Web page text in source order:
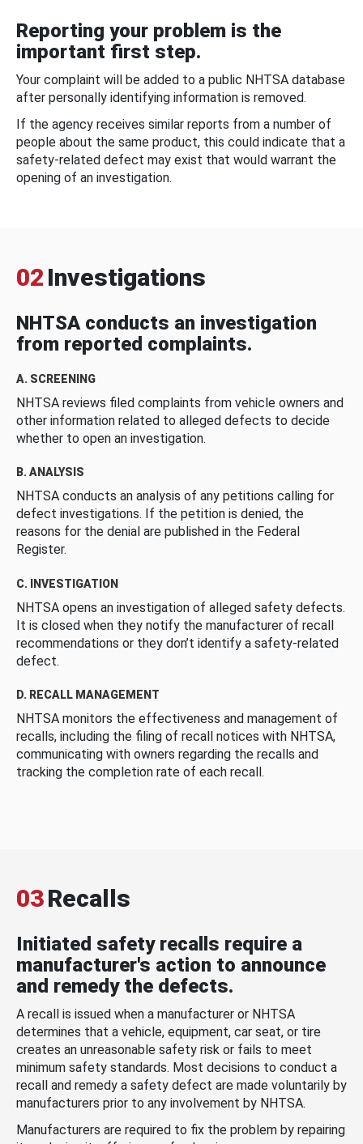
Reporting your problem is the
important first step.
Your complaint will be added to a public NHTSA database
after personally identifying information is removed.
If the agency receives similar reports from a number of
people about the same product, this could indicate that a
safety-related defect may exist that would warrant the
opening of an investigation.
02 Investigations
NHTSA conducts an investigation
from reported complaints.
A. SCREENING
NHTSA reviews filed complaints from vehicle owners and
other information related to alleged defects to decide
whether to open an investigation.
B. ANALYSIS
NHTSA conducts an analysis of any petitions calling for
defect investigations. If the petition is denied, the
reasons for the denial are published in the Federal
Register.
C. INVESTIGATION
NHTSA opens an investigation of alleged safety defects.
It is closed when they notify the manufacturer of recall
recommendations or they don’t identify a safety-related
defect.
D. RECALL MANAGEMENT
NHTSA monitors the effectiveness and management of
recalls, including the filing of recall notices with NHTSA,
communicating with owners regarding the recalls and
tracking the completion rate of each recall.
03Recalls
Initiated safety recalls require a
manufacturer's action to announce
and remedy the defects.
A recall is issued when a manufacturer or NHTSA
determines that a vehicle, equipment, car seat, or tire
creates an unreasonable safety risk or fails to meet
minimum safety standards. Most decisions to conduct a
recall and remedy a safety defect are made voluntarily by
manufacturers prior to any involvement by NHTSA.
Manufacturers are required to fix the problem by repairing